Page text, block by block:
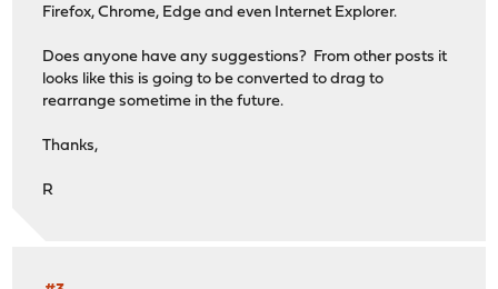
Firefox, Chrome, Edge and even Internet Explorer.
Does anyone have any suggestions? From other posts it
looks like this is going to be converted to drag to
rearrange sometime in the future.
Thanks,
R